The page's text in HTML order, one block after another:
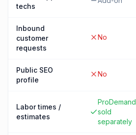
techs
Inbound
customer
requests
No
Public SEO
profile
No
Labor times /
estimates
ProDemand
sold
separately